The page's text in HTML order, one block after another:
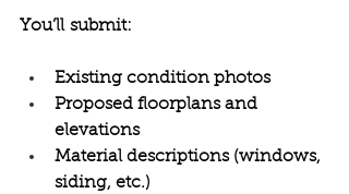
You’ll submit:
Existing condition photos
Proposed floorplans and
elevations
Material descriptions (windows,
siding, etc.)